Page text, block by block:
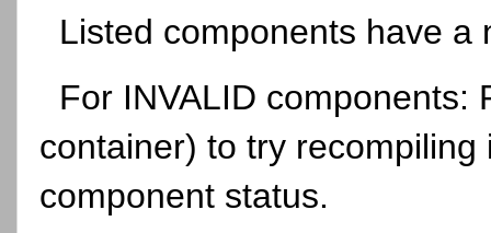
Listed components have a
For INVALID components:
container) to try
component status.